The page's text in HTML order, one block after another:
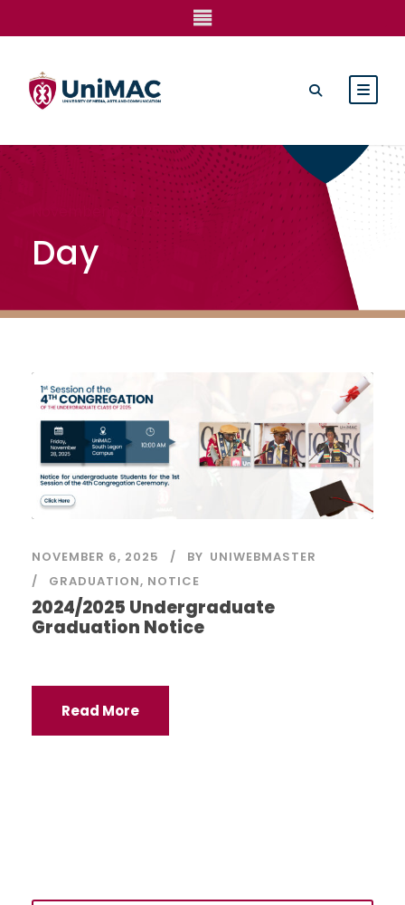
November 6, 2025
Day
NOVEMBER 6, 2025 BY UNIWEBMASTER
GRADUATION, NOTICE
2024/2025 Undergraduate
Graduation Notice
Read More